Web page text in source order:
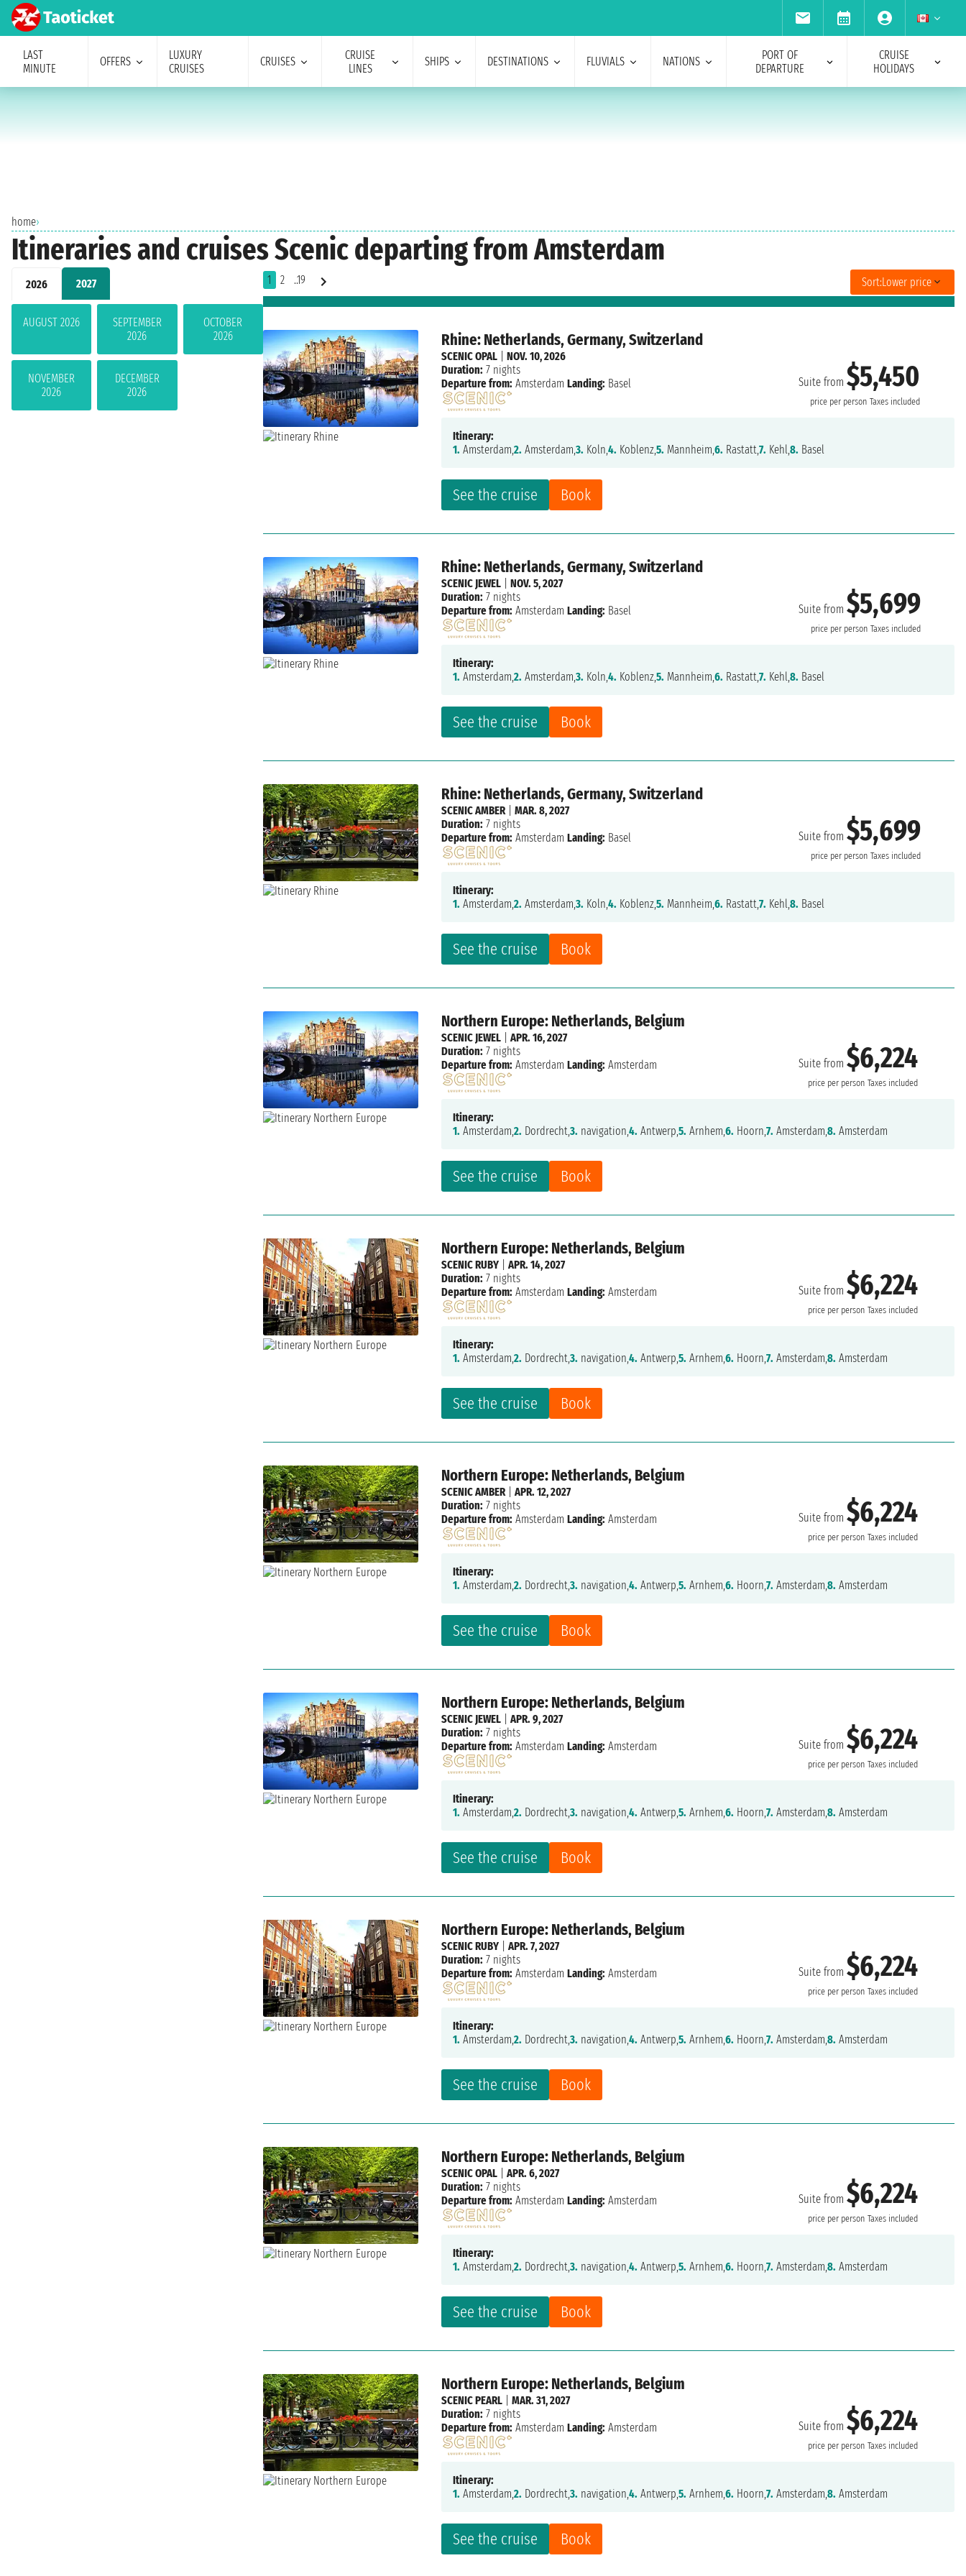
LAST
MINUTE
OFFERS
LUXURY
CRUISES
CRUISES
CRUISE
LINES
SHIPS DESTINATIONS FLUVIALS NATIONS
PORT OF
DEPARTURE
CRUISE
HOLIDAYS
home›
Itineraries and cruises Scenic departing from Amsterdam
2026 2027
AUGUST 2026
SEPTEMBER
2026
OCTOBER
2026
NOVEMBER
2026
DECEMBER
2026
1 2 ..19 Sort:Lower price
Rhine: Netherlands, Germany, Switzerland
Suite from$5,450
price per person Taxes included
See the cruise Book
SCENIC OPAL |NOV. 10, 2026
Duration: 7 nights
Departure from: Amsterdam Landing: Basel
Itinerary:
1. Amsterdam,2. Amsterdam,3. Koln,4. Koblenz,5. Mannheim,6. Rastatt,7. Kehl,8. Basel
Rhine: Netherlands, Germany, Switzerland
Suite from$5,699
price per person Taxes included
See the cruise Book
SCENIC JEWEL |NOV. 5, 2027
Duration: 7 nights
Departure from: Amsterdam Landing: Basel
Itinerary:
1. Amsterdam,2. Amsterdam,3. Koln,4. Koblenz,5. Mannheim,6. Rastatt,7. Kehl,8. Basel
Rhine: Netherlands, Germany, Switzerland
Suite from$5,699
price per person Taxes included
See the cruise Book
SCENIC AMBER|MAR. 8, 2027
Duration: 7 nights
Departure from: Amsterdam Landing: Basel
Itinerary:
1. Amsterdam,2. Amsterdam,3. Koln,4. Koblenz,5. Mannheim,6. Rastatt,7. Kehl,8. Basel
Northern Europe: Netherlands, Belgium
Suite from$6,224
price per person Taxes included
See the cruise Book
SCENIC JEWEL |APR. 16, 2027
Duration: 7 nights
Departure from: Amsterdam Landing: Amsterdam
Itinerary:
1. Amsterdam,2. Dordrecht,3. navigation,4. Antwerp,5. Arnhem,6. Hoorn,7. Amsterdam,8. Amsterdam
Northern Europe: Netherlands, Belgium
Suite from$6,224
price per person Taxes included
See the cruise Book
SCENIC RUBY |APR. 14, 2027
Duration: 7 nights
Departure from: Amsterdam Landing: Amsterdam
Itinerary:
1. Amsterdam,2. Dordrecht,3. navigation,4. Antwerp,5. Arnhem,6. Hoorn,7. Amsterdam,8. Amsterdam
Northern Europe: Netherlands, Belgium
Suite from$6,224
price per person Taxes included
See the cruise Book
SCENIC AMBER|APR. 12, 2027
Duration: 7 nights
Departure from: Amsterdam Landing: Amsterdam
Itinerary:
1. Amsterdam,2. Dordrecht,3. navigation,4. Antwerp,5. Arnhem,6. Hoorn,7. Amsterdam,8. Amsterdam
Northern Europe: Netherlands, Belgium
Suite from$6,224
price per person Taxes included
See the cruise Book
SCENIC JEWEL |APR. 9, 2027
Duration: 7 nights
Departure from: Amsterdam Landing: Amsterdam
Itinerary:
1. Amsterdam,2. Dordrecht,3. navigation,4. Antwerp,5. Arnhem,6. Hoorn,7. Amsterdam,8. Amsterdam
Northern Europe: Netherlands, Belgium
Suite from$6,224
price per person Taxes included
See the cruise Book
SCENIC RUBY |APR. 7, 2027
Duration: 7 nights
Departure from: Amsterdam Landing: Amsterdam
Itinerary:
1. Amsterdam,2. Dordrecht,3. navigation,4. Antwerp,5. Arnhem,6. Hoorn,7. Amsterdam,8. Amsterdam
Northern Europe: Netherlands, Belgium
Suite from$6,224
price per person Taxes included
See the cruise Book
SCENIC OPAL |APR. 6, 2027
Duration: 7 nights
Departure from: Amsterdam Landing: Amsterdam
Itinerary:
1. Amsterdam,2. Dordrecht,3. navigation,4. Antwerp,5. Arnhem,6. Hoorn,7. Amsterdam,8. Amsterdam
Northern Europe: Netherlands, Belgium
Suite from$6,224
price per person Taxes included
See the cruise Book
SCENIC PEARL |MAR. 31, 2027
Duration: 7 nights
Departure from: Amsterdam Landing: Amsterdam
Itinerary:
1. Amsterdam,2. Dordrecht,3. navigation,4. Antwerp,5. Arnhem,6. Hoorn,7. Amsterdam,8. Amsterdam